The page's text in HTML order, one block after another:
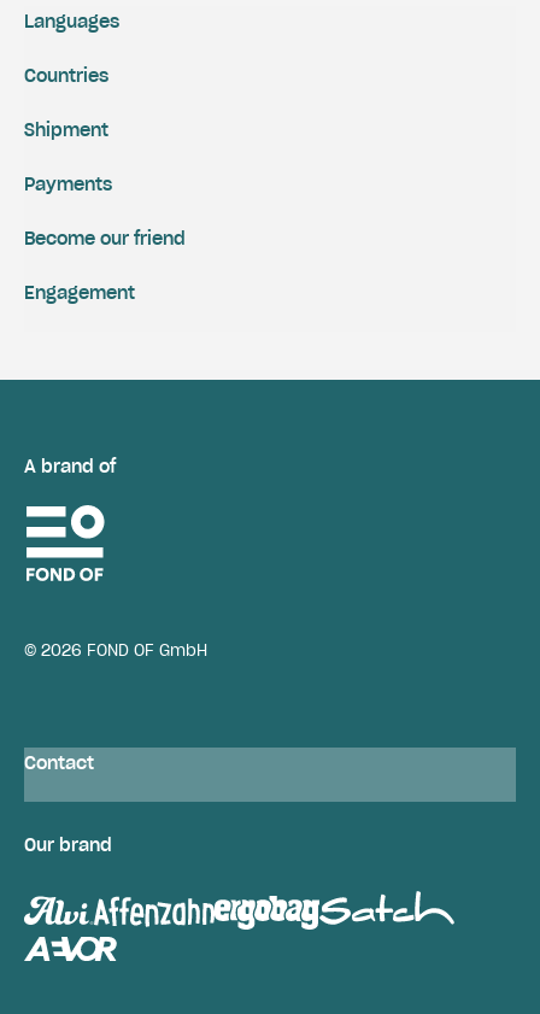
Shipment
Payments
Engagement
Become our friend
Languages
Countries
A brand of
© 2026 FOND OF GmbH
Contact
Our brand